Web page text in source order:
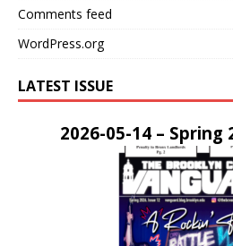
Comments feed
WordPress.org
LATEST ISSUE
2026-05-14 – Spring